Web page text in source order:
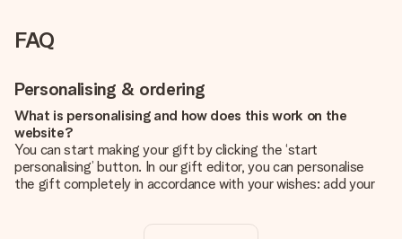
FAQ
Personalising & ordering
What is personalising and how does this work on the
website?
You can start making your gift by clicking the ‘start
personalising’ button. In our gift editor, you can personalise
the gift completely in accordance with your wishes: add your